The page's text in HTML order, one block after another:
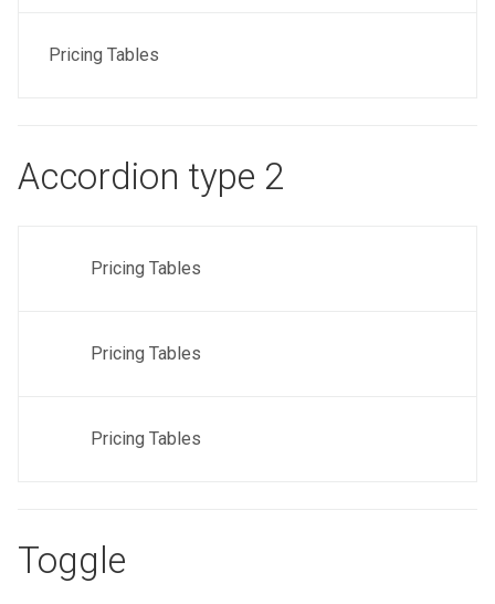
Pricing Tables
Accordion type 2
Pricing Tables
Pricing Tables
Pricing Tables
Toggle